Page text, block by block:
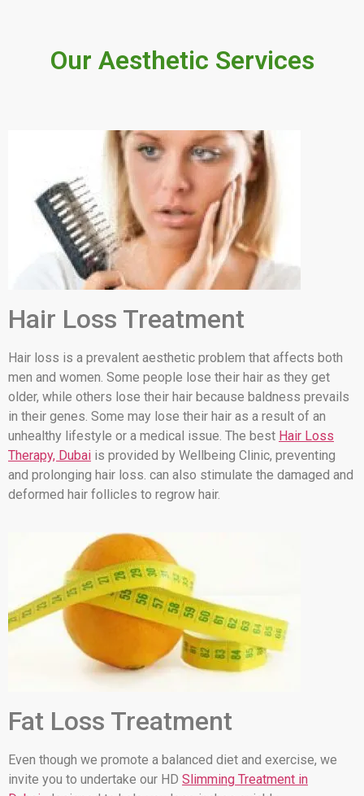
Our Aesthetic Services
Hair Loss Treatment
Hair loss is a prevalent aesthetic problem that affects both
men and women. Some people lose their hair as they get
older, while others lose their hair because baldness prevails
in their genes. Some may lose their hair as a result of an
unhealthy lifestyle or a medical issue. The best Hair Loss
Therapy, Dubai is provided by Wellbeing Clinic, preventing
and prolonging hair loss. can also stimulate the damaged and
deformed hair follicles to regrow hair.
Fat Loss Treatment
Even though we promote a balanced diet and exercise, we
invite you to undertake our HD Slimming Treatment in